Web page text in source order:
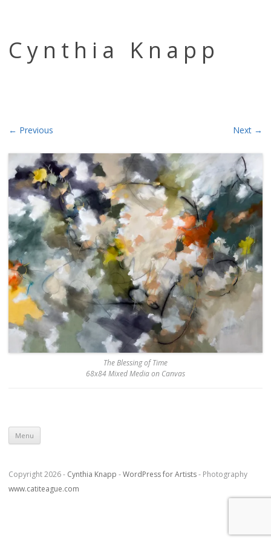
Cynthia Knapp
← Previous Next →
The Blessing of Time
68x84 Mixed Media on Canvas
Menu
Copyright 2026 - Cynthia Knapp -WordPress for Artists- Photography
www.catiteague.com